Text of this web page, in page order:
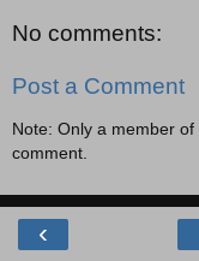
No comments:
Post a Comment
Note: Only a member
comment.
‹